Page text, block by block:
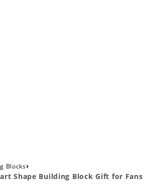
Blocks›
Shape Building Block Gift for Fans